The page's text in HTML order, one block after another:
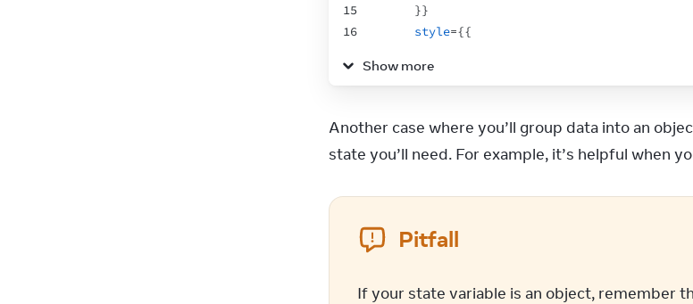
15
16
18
22
}}
style={{
width
style
position: 'absolute',
left:
width: 20,
Show more
Another case where you’ll group data into an
state you’ll need. For example, it’s helpful when
Pitfall
If your state variable is an object, remember